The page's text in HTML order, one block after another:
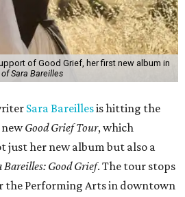
of Good Grief, her first new album in
Sara Bareilles
Sara Bareillesis hitting the
newGood Grief Tour, which
just her new album but also a
Bareilles: Good Grief. The tour stops
the Performing Arts in downtown